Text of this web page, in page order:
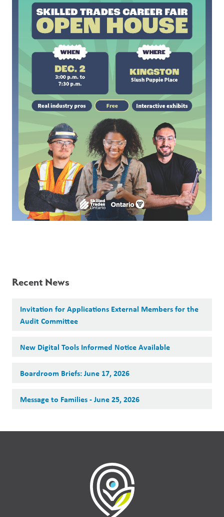
Recent News
Invitation for Applications External Members for the
Audit Committee
New Digital Tools Informed Notice Available
Boardroom Briefs: June 17, 2026
Message to Families - June 25, 2026